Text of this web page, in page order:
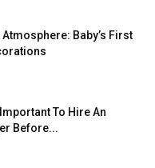
Baby’s First
To Hire An
Before...